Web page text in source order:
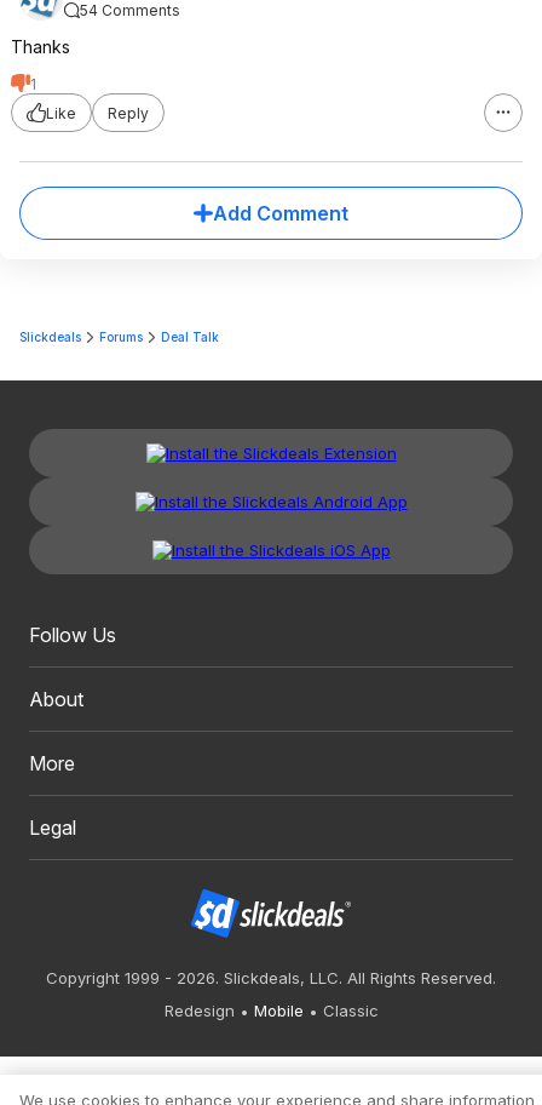
54 Comments
Thanks
1
Like
Reply
Add Comment
Slickdeals Forums Deal Talk
Follow Us
About
More
Legal
Copyright 1999 - 2026. Slickdeals, LLC. All Rights Reserved.
Redesign
Mobile Classic
We use cookies to enhance your experience and share information